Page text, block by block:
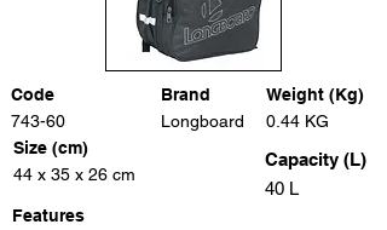
Code
743-60
Size (cm)
44 x 35 x 26 cm
Brand
Longboard
Weight (Kg)
0.44 KG
Capacity (L)
40 L
Features